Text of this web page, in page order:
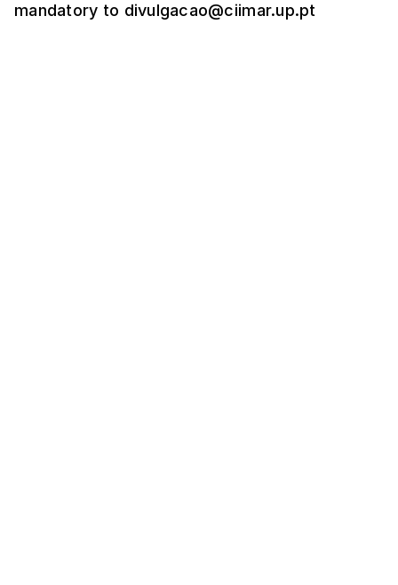
mandatory to divulgacao@ciimar.up.pt